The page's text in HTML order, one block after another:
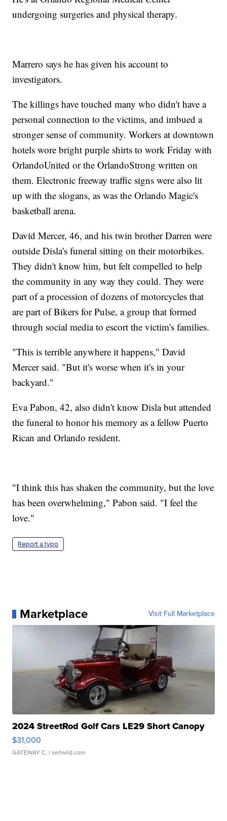
undergoing surgeries and physical therapy.
Marrero says he has given his account to
investigators.
The killings have touched many who didn't have a
personal connection to the victims, and imbued a
stronger sense of community. Workers at downtown
hotels wore bright purple shirts to work Friday with
OrlandoUnited or the OrlandoStrong written on
them. Electronic freeway traffic signs were also lit
up with the slogans, as was the Orlando Magic's
basketball arena.
David Mercer, 46, and his twin brother Darren were
outside Disla's funeral sitting on their motorbikes.
They didn't know him, but felt compelled to help
the community in any way they could. They were
part of a procession of dozens of motorcycles that
are part of Bikers for Pulse, a group that formed
through social media to escort the victim's families.
"This is terrible anywhere it happens," David
Mercer said. "But it's worse when it's in your
backyard."
Eva Pabon, 42, also didn't know Disla but attended
the funeral to honor his memory as a fellow Puerto
Rican and Orlando resident.
"I think this has shaken the community, but the love
has been overwhelming," Pabon said. "I feel the
love."
Report a typo
Marketplace Visit Full Marketplace
2024 StreetRod Golf Cars LE29 Short Canopy
$31,000
GATEWAY C. | sellwild.com